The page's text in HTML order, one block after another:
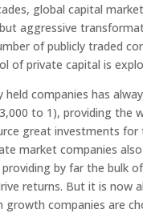
to
global capital
aggressive
of publicly traded
of private capital is
held companies has
to 1), providing the
great investments for
market companies
by far the bulk
returns. But it is now
companies are